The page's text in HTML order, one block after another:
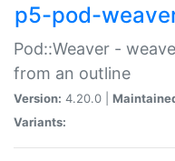
p5-pod-
Pod::Weaver -
from an outline
Version: 4.20.0 |
Variants: